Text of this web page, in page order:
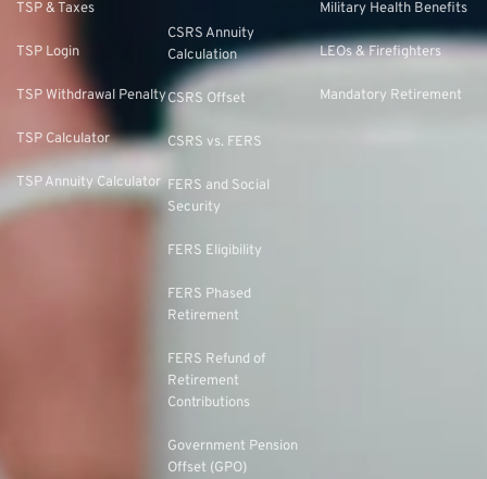
TSP & Taxes
TSP Login
TSP Withdrawal Penalty
TSP Calculator
TSP Annuity Calculator
CSRS Annuity
Calculation
CSRS Offset
CSRS vs. FERS
FERS and Social
Security
FERS Eligibility
FERS Phased
Retirement
FERS Refund of
Retirement
Contributions
Government Pension
Offset (GPO)
Military Health Benefits
LEOs & Firefighters
Mandatory Retirement